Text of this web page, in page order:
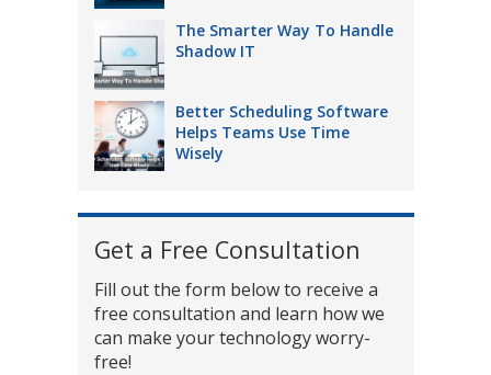
The Smarter Way To Handle
Shadow IT
Better Scheduling Software
Helps Teams Use Time
Wisely
Get a Free Consultation
Fill out the form below to receive a
free consultation and learn how we
can make your technology worry-
free!